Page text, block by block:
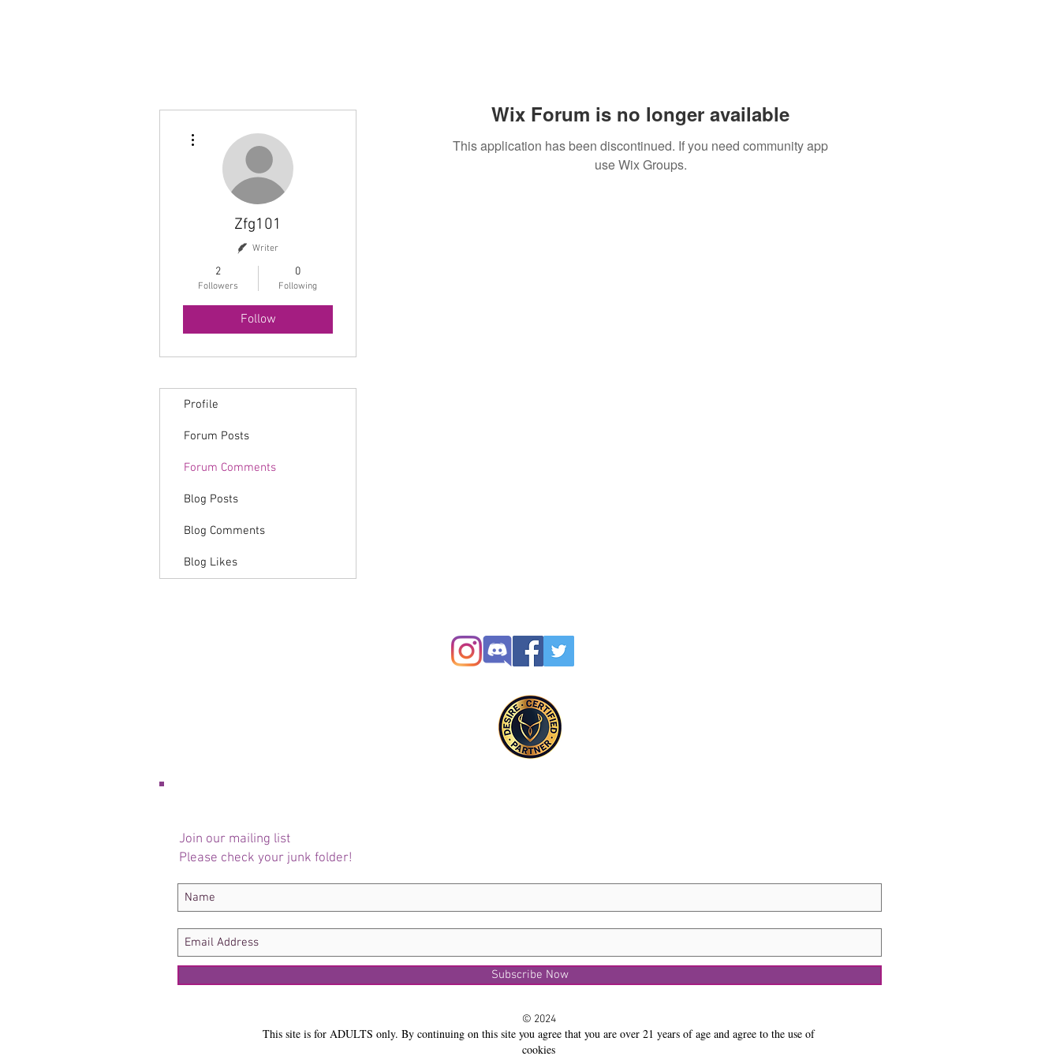
Wix Forum is no longer available
This application has been discontinued. If you need community app
use Wix Groups.
Zfg101
Writer
2
Followers
0
Following
Follow
Profile
Forum Posts
Forum Comments
Blog Posts
Blog Comments
Blog Likes
Join our mailing list
Please check your junk folder!
Subscribe Now
© 2024
This site is for ADULTS only. By continuing on this site you agree that you are over 21 years of age and agree to the use of
cookies